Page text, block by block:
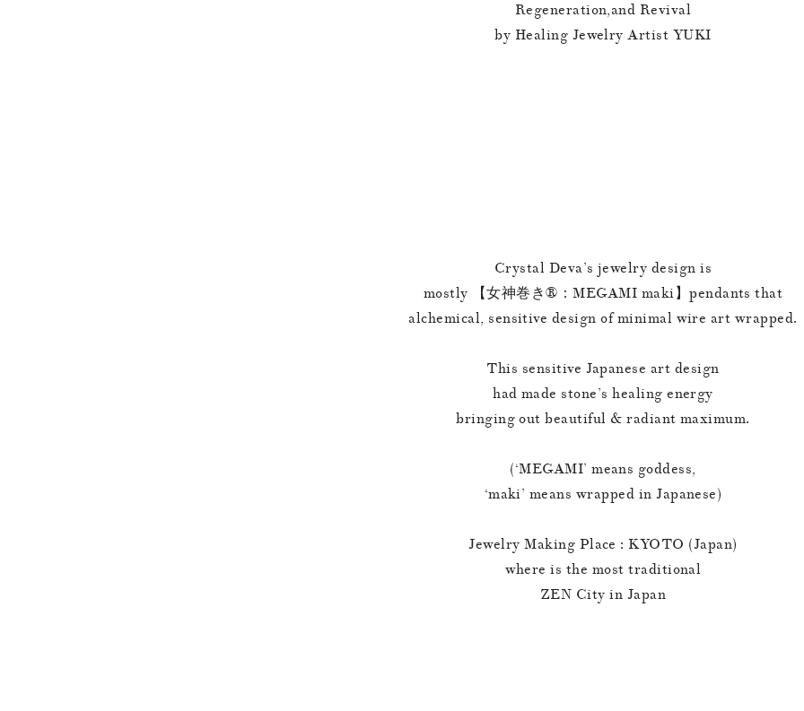
Regeneration,and Revival
by Healing Jewelry Artist YUKI
Crystal Deva’s jewelry design is
mostly 【女神巻き®︎：MEGAMI maki】pendants that
alchemical, sensitive design of minimal wire art wrapped.
This sensitive Japanese art design
had made stone’s healing energy
bringing out beautiful & radiant maximum.
(‘MEGAMI’ means goddess,
‘maki’ means wrapped in Japanese)
Jewelry Making Place : KYOTO (Japan)
where is the most traditional
ZEN City in Japan